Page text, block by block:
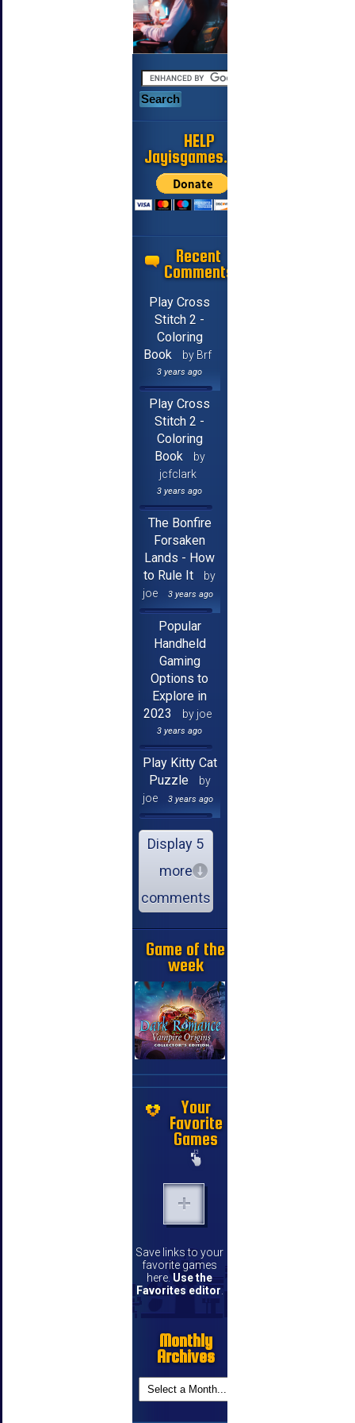
HELP
Jayisgames.com
Recent
Comments
Play Cross
Stitch 2 -
Coloring
Book
by Brf
3 years ago
Play Cross
Stitch 2 -
Coloring
Book
by
jcfclark
3 years ago
The Bonfire
Forsaken
Lands - How
to Rule It
by
joe
3 years ago
Popular
Handheld
Gaming
Options to
Explore in
2023
by joe
3 years ago
Play Kitty Cat
Puzzle
by
joe
3 years ago
Display 5
more
comments
Game of the
week
Your
Favorite
Games
Save links to your
favorite games
here. Use the
Favorites editor
Monthly
Archives